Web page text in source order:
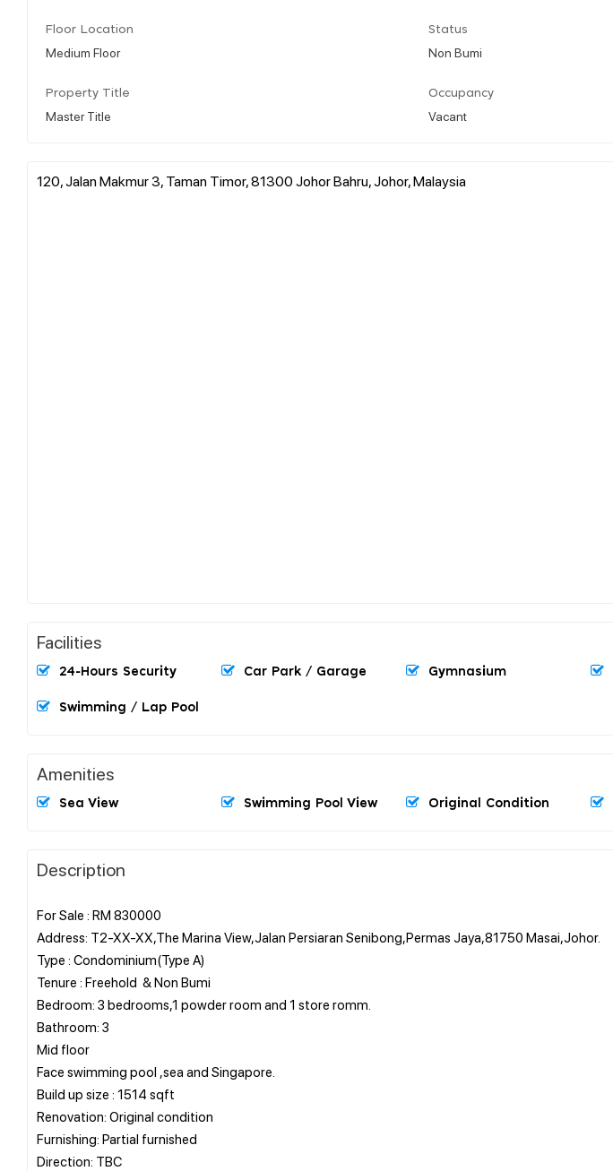
Floor Location
Medium Floor
Status
Non Bumi
Property Title
Master Title
Occupancy
Vacant
120, Jalan Makmur 3, Taman Timor, 81300 Johor Bahru, Johor, Malaysia
Facilities
24-Hours Security Car Park / Garage Gymnasium
Swimming / Lap Pool
Amenities
Sea View Swimming Pool View Original Condition
Description
For Sale : RM 830000
Address: T2-XX-XX,The Marina View,Jalan Persiaran Senibong,Permas Jaya,81750 Masai,Johor.
Type : Condominium(Type A)
Tenure : Freehold & Non Bumi
Bedroom: 3 bedrooms,1 powder room and 1 store romm.
Bathroom: 3
Mid floor
Face swimming pool ,sea and Singapore.
Build up size : 1514 sqft
Renovation: Original condition
Furnishing: Partial furnished
Direction: TBC